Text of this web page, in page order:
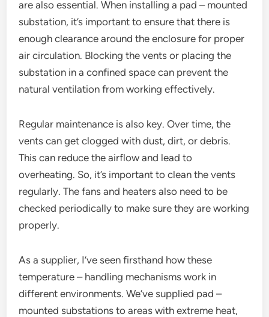
are also essential. When installing a pad – mounted
substation, it’s important to ensure that there is
enough clearance around the enclosure for proper
air circulation. Blocking the vents or placing the
substation in a confined space can prevent the
natural ventilation from working effectively.
Regular maintenance is also key. Over time, the
vents can get clogged with dust, dirt, or debris.
This can reduce the airflow and lead to
overheating. So, it’s important to clean the vents
regularly. The fans and heaters also need to be
checked periodically to make sure they are working
properly.
As a supplier, I’ve seen firsthand how these
temperature – handling mechanisms work in
different environments. We’ve supplied pad –
mounted substations to areas with extreme heat,